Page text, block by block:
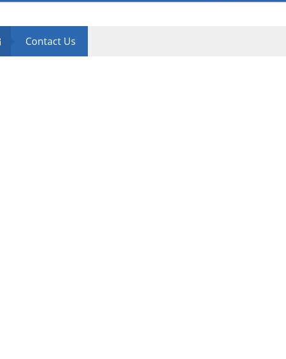
Contact Us